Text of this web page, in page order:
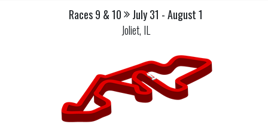
Races 9 & 10
July 31 - August 1
Joliet, IL